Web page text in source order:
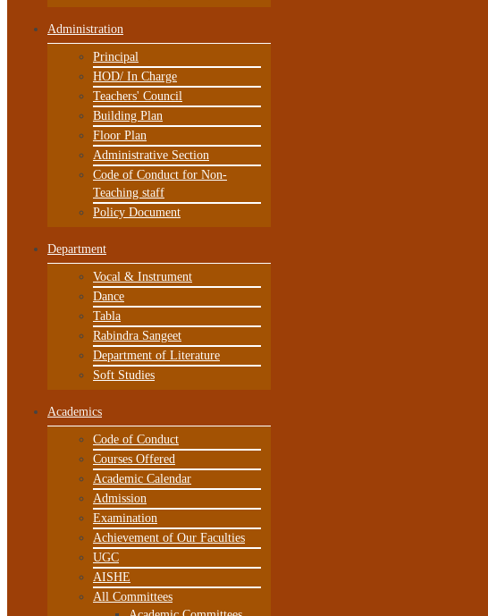
Administration
Principal
HOD/ In Charge
Teachers' Council
Building Plan
Floor Plan
Administrative Section
Code of Conduct for Non-
Teaching staff
Policy Document
Department
Vocal & Instrument
Dance
Tabla
Rabindra Sangeet
Department of Literature
Soft Studies
Academics
Code of Conduct
Courses Offered
Academic Calendar
Admission
Examination
Achievement of Our Faculties
UGC
AISHE
All Committees